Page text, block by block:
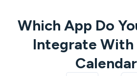
Which App Do
Integrate With
Calendar